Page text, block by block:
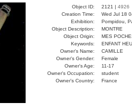
Object ID: 2121 | 4926
Creation Time:
Wed Jul 18
Exhibition:
Pompidou,
Object Description:
MONTRE
Object Origin:
MES
Keywords:
ENFANT
Owner's Name:
CAMILLE
Owner's Gender:
Female
Owner's Age:
11-17
Owner's Occupation:
student
Owner's Country:
France